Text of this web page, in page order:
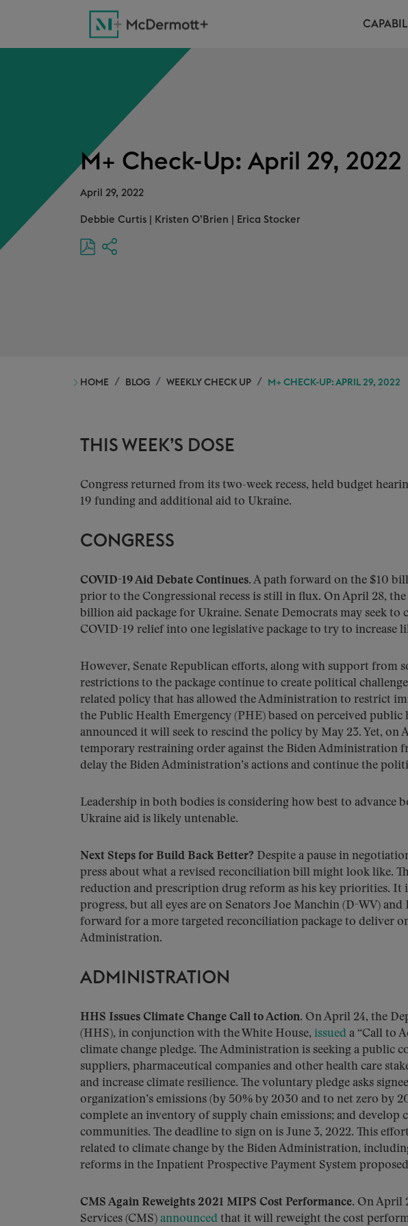
M+ Check-Up: April 29, 2022
April 29, 2022
Debbie Curtis Kristen O’Brien Erica Stocker
HOME BLOG WEEKLY CHECK UP M+ CHECK-UP: APRIL 29, 2022
THIS WEEK’S DOSE
Congress returned from its two-week recess, held budget
19 funding and additional aid to Ukraine.
CONGRESS
COVID-19 Aid Debate Continues. A path forward on the $10
prior to the Congressional recess is still in flux. On April 28,
billion aid package for Ukraine. Senate Democrats may seek
COVID-19 relief into one legislative package to try to increase
However, Senate Republican efforts, along with support from
restrictions to the package continue to create political
related policy that has allowed the Administration to restrict
the Public Health Emergency (PHE) based on perceived public
announced it will seek to rescind the policy by May 23. Yet, on
temporary restraining order against the Biden Administration
delay the Biden Administration’s actions and continue the
Leadership in both bodies is considering how best to advance
Ukraine aid is likely untenable.
Next Steps for Build Back Better? Despite a pause in
press about what a revised reconciliation bill might look like.
reduction and prescription drug reform as his key priorities.
progress, but all eyes are on Senators Joe Manchin (D-WV)
forward for a more targeted reconciliation package to deliver
Administration.
ADMINISTRATION
HHS Issues Climate Change Call to Action. On April 24, the
(HHS), in conjunction with the White House, issued a “Call to
climate change pledge. The Administration is seeking a public
suppliers, pharmaceutical companies and other health care
and increase climate resilience. The voluntary pledge asks
organization’s emissions (by 50% by 2030 and to net zero by
complete an inventory of supply chain emissions; and
communities. The deadline to sign on is June 3, 2022. This
related to climate change by the Biden Administration,
reforms in the Inpatient Prospective Payment System
CMS Again Reweights 2021 MIPS Cost Performance. On April
Services (CMS) announced that it will reweight the cost